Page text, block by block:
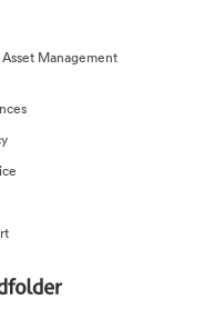
Management